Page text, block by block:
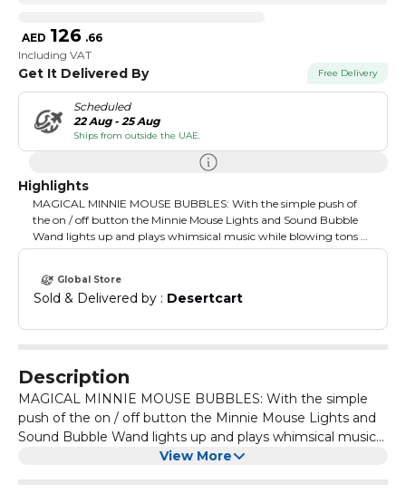
AED 126 .66
Including VAT
Get It Delivered By Free Delivery
Scheduled
22 Aug - 25 Aug
Ships from outside the UAE.
Highlights
MAGICAL MINNIE MOUSE BUBBLES: With the simple push of
the on / off button the Minnie Mouse Lights and Sound Bubble
Wand lights up and plays whimsical music while blowing tons of
bubbles, HOW TO USE: Toy has easy to use on/off button which
own while playing with their favorite character., PACKAGE
INCLUDES: One Minnie Mouse light and sound musical bubble
solution. Requires 3AAA batteries (not included), CARE
bubble machine with water after every use to prolong the life of
this bubble toy, SAFE FOR KIDS AGES 3+: This Minnie Mouse
bubbles solution is specially formulated to be non-toxic and safe
for kids 3 years and older, LIGHTS, MUSIC, ACTION: This Minnie
Mouse bubble making marvel allows your kids the independence
to create tons of bubbles on their own while playing with their
Global Store
Sold & Delivered by : Desertcart
Description
MAGICAL MINNIE MOUSE BUBBLES: With the simple
push of the on / off button the Minnie Mouse Lights and
Sound Bubble Wand lights up and plays whimsical music
while blowing tons of bubbles, HOW TO USE: Toy has easy
View More